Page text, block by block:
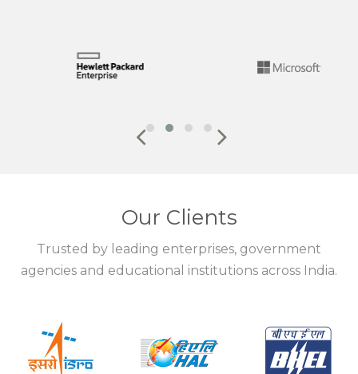
Our Clients
Trusted by leading enterprises, government
agencies and educational institutions across India.